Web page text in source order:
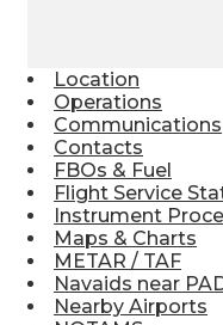
Location
Operations
Communications
Contacts
FBOs & Fuel
Flight Service
Instrument
Maps & Charts
METAR / TAF
Navaids near
Nearby Airports